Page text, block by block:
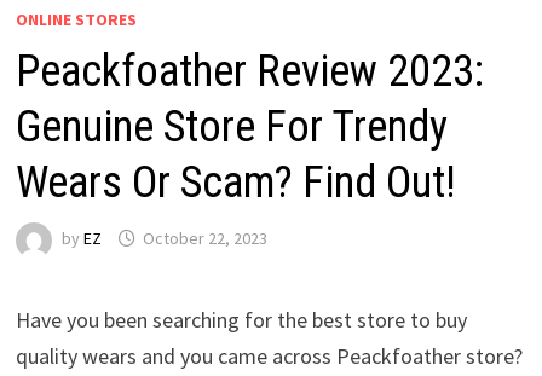
ONLINE STORES
Peackfoather Review 2023:
Genuine Store For Trendy
Wears Or Scam? Find Out!
by EZ October 22, 2023
Have you been searching for the best store to buy
quality wears and you came across Peackfoather store?